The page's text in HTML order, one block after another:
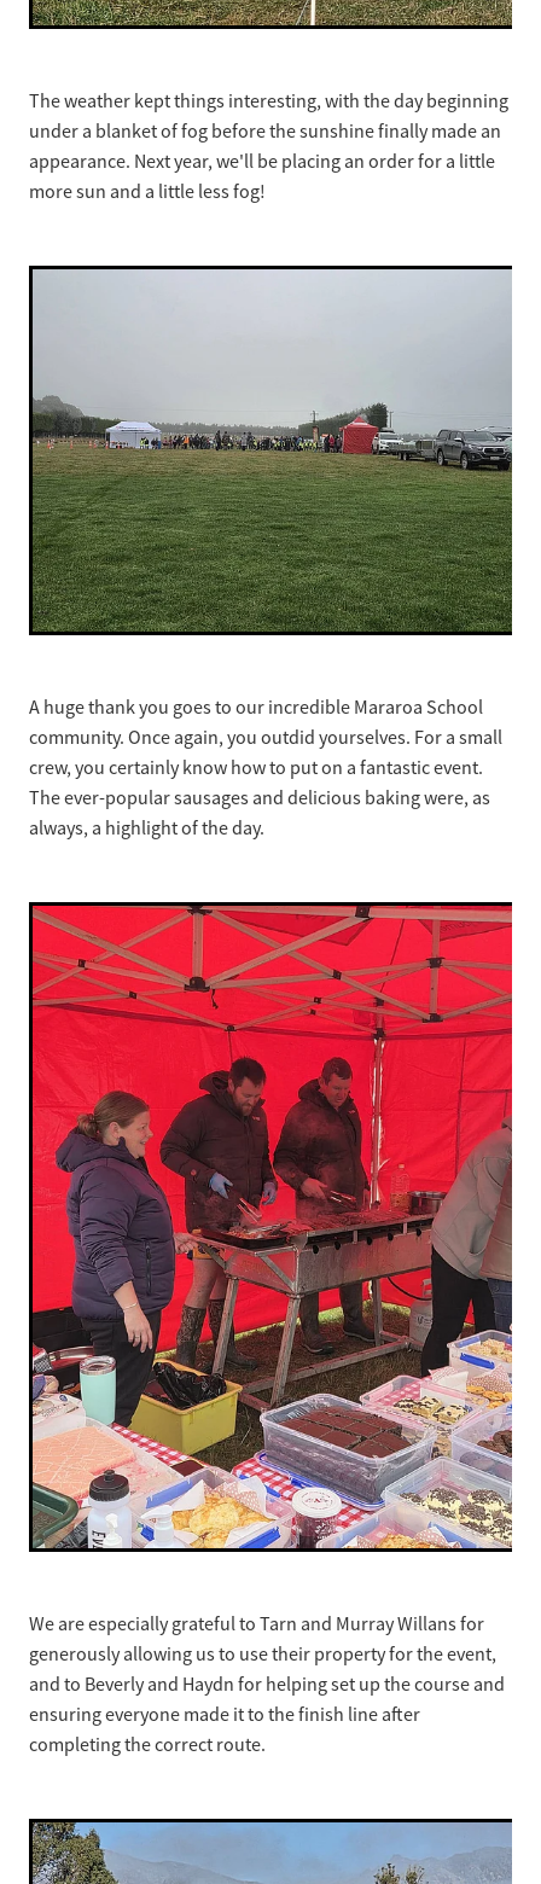
The weather kept things interesting, with the day beginning
under a blanket of fog before the sunshine finally made an
appearance. Next year, we'll be placing an order for a little
more sun and a little less fog!
A huge thank you goes to our incredible Mararoa School
community. Once again, you outdid yourselves. For a small
crew, you certainly know how to put on a fantastic event.
The ever-popular sausages and delicious baking were, as
always, a highlight of the day.
We are especially grateful to Tarn and Murray Willans for
generously allowing us to use their property for the event,
and to Beverly and Haydn for helping set up the course and
ensuring everyone made it to the finish line after
completing the correct route.